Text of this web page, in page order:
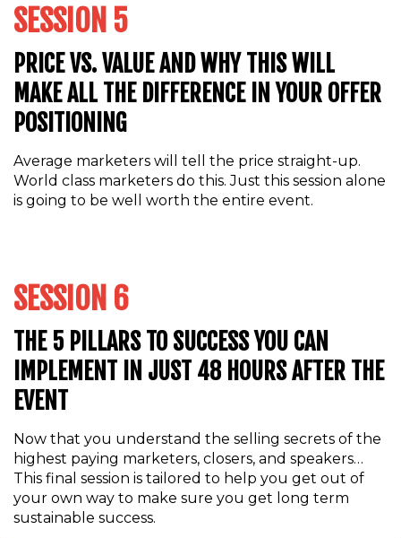
SESSION 5
PRICE VS. VALUE AND WHY THIS WILL
MAKE ALL THE DIFFERENCE IN YOUR OFFER
POSITIONING
Average marketers will tell the price straight-up.
World class marketers do this. Just this session alone
is going to be well worth the entire event.
SESSION 6
THE 5 PILLARS TO SUCCESS YOU CAN
IMPLEMENT IN JUST 48 HOURS AFTER THE
EVENT
Now that you understand the selling secrets of the
highest paying marketers, closers, and speakers…
This final session is tailored to help you get out of
your own way to make sure you get long term
sustainable success.